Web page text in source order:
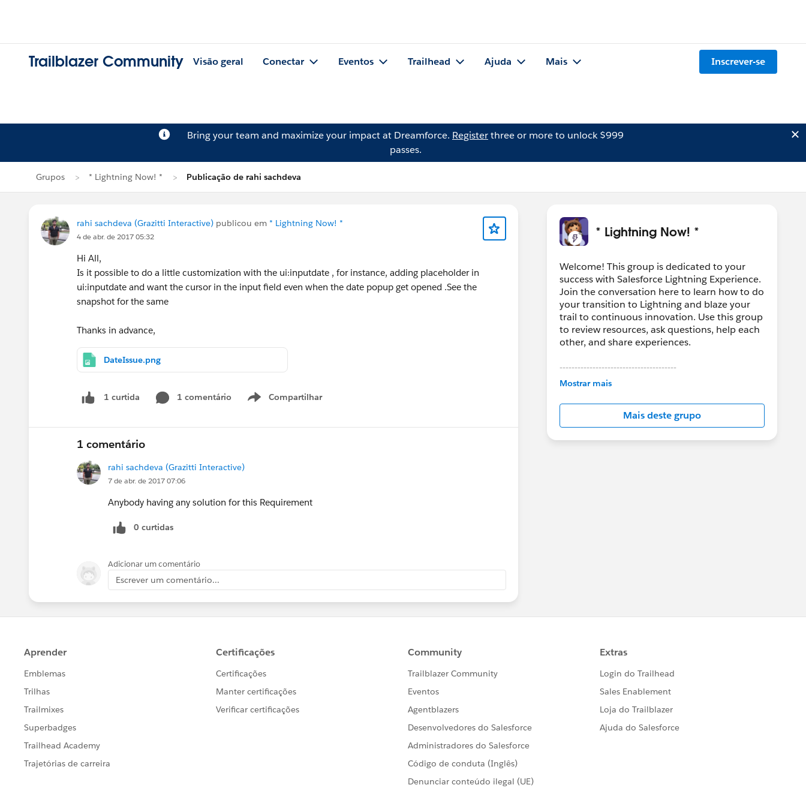
Trailblazer Community Visão geral Conectar Eventos Trailhead Ajuda Mais Inscrever-se
Bring your team and maximize your impact at Dreamforce. Registerthree or more to unlock $999
passes.
Grupos * Lightning Now! * Publicação de rahi sachdeva
rahi sachdeva (Grazitti Interactive) publicou em * Lightning Now! *
4 de abr. de 2017 05:32
Hi All,
Is it possible to do a little customization with the ui:inputdate , for instance, adding placeholder in
ui:inputdate and want the cursor in the input field even when the date popup get opened .See the
snapshot for the same
Thanks in advance,
DateIssue.png
1 curtida 1 comentário Compartilhar
Show menu
1 comentário
rahi sachdeva (Grazitti Interactive)
7 de abr. de 2017 07:06
Anybody having any solution for this Requirement
0 curtidas
Adicionar um comentário
Escrever um comentário...
* Lightning Now! *
Welcome! This group is dedicated to your
success with Salesforce Lightning Experience.
Join the conversation here to learn how to do
your transition to Lightning and blaze your
trail to continuous innovation. Use this group
to review resources, ask questions, help each
other, and share experiences.
---------------------------------------
This group is maintained and moderated by
in this group falls under the official Forward-
Looking Statement:
http://investor.salesforce.com/about-
us/investor/forward-looking-
Mostrar mais
Mais deste grupo